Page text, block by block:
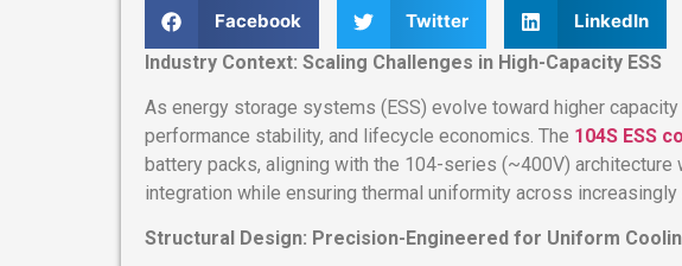
Facebook Twitter
LinkedIn
Industry Context: Scaling Challenges in High-Capacity ESS
As energy storage systems (ESS) evolve toward higher
performance stability, and lifecycle economics. The 104S ESS
battery packs, aligning with the 104-series (~400V)
integration while ensuring thermal uniformity across
Structural Design: Precision-Engineered for Uniform